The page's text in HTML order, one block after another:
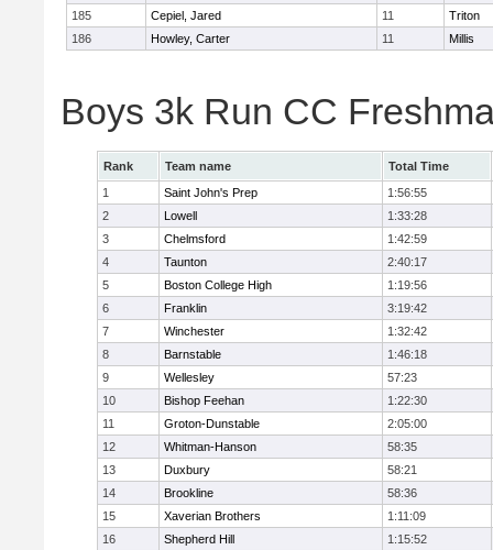
185
Cepiel, Jared 11
Triton
186
Howley, Carter 11 Millis
Boys 3k Run CC
Rank Team name
Total Time
1
Saint John's Prep
1:56:55
2
Lowell
1:33:28
3
Chelmsford
1:42:59
4
Taunton
2:40:17
5
Boston College High
1:19:56
6
Franklin
3:19:42
7
Winchester
1:32:42
8
Barnstable
1:46:18
9
Wellesley
57:23
10
Bishop Feehan
1:22:30
11
Groton-Dunstable
2:05:00
12
Whitman-Hanson
58:35
13
Duxbury
58:21
14
Brookline
58:36
15
Xaverian Brothers
1:11:09
16
Shepherd Hill
1:15:52